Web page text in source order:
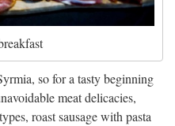
so for a tasty beginning
meat delicacies,
roast sausage with pasta